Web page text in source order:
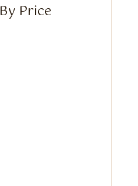
Price